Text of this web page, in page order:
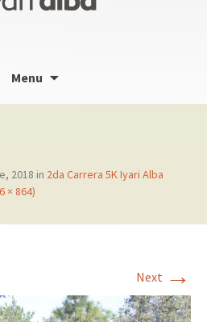
Menu
content
2018 in 2da Carrera 5K Iyari Alba
× 864)
Next →